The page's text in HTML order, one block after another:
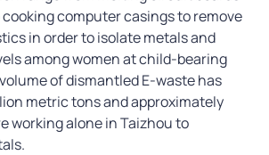
computer casings to remove
in order to isolate metals and
among women at child-bearing
of dismantled E-waste has
metric tons and approximately
working alone in Taizhou to